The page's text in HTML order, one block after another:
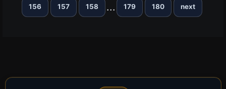
156 157 158 ... 179 180 next